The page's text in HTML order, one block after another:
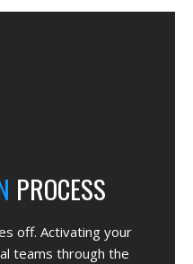
PROCESS
off. Activating your
teams through the